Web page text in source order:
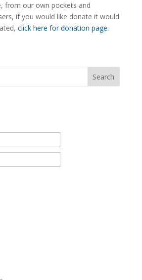
from our own pockets and
if you would like donate it would
click here for donation page.